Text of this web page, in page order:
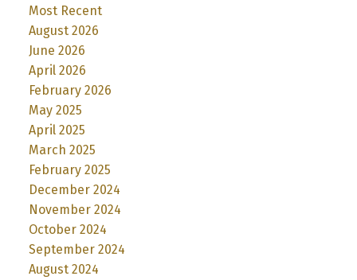
Most Recent
August 2026
June 2026
April 2026
February 2026
May 2025
April 2025
March 2025
February 2025
December 2024
November 2024
October 2024
September 2024
August 2024